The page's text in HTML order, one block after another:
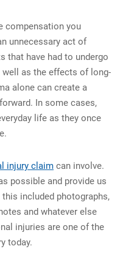
compensation you
unnecessary act of
that have had to undergo
well as the effects of long-
alone can create a
In some cases,
life as they once
injury claim can involve.
possible and provide us
included photographs,
and whatever else
injuries are one of the
today.